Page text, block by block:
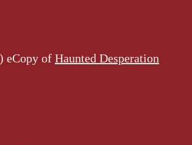
eCopy of Haunted Desperation